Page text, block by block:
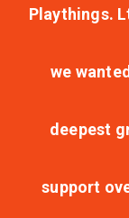
Playthings.
we
deepest
support